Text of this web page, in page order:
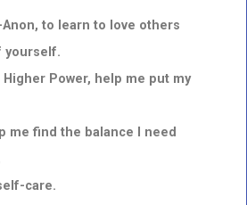
Anon, to learn to love others
yourself.
Power, help me put my
me find the balance I need
care.